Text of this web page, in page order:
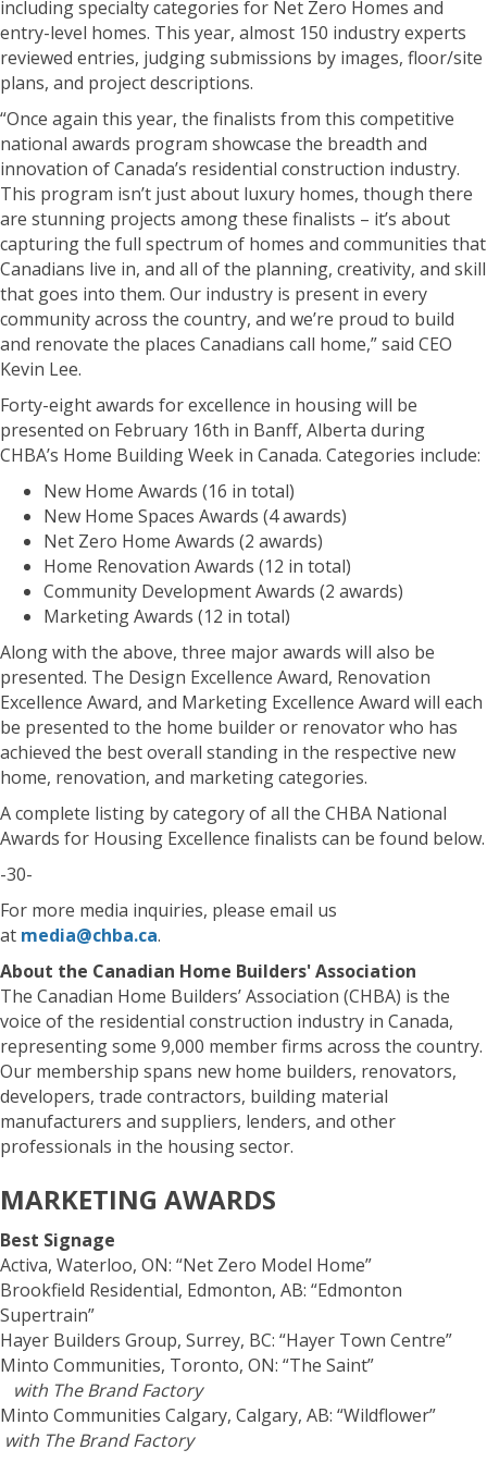
including specialty categories for Net Zero Homes and
entry-level homes. This year, almost 150 industry experts
reviewed entries, judging submissions by images, floor/site
plans, and project descriptions.
“Once again this year, the finalists from this competitive
national awards program showcase the breadth and
innovation of Canada’s residential construction industry.
This program isn’t just about luxury homes, though there
are stunning projects among these finalists – it’s about
capturing the full spectrum of homes and communities that
Canadians live in, and all of the planning, creativity, and skill
that goes into them. Our industry is present in every
community across the country, and we’re proud to build
and renovate the places Canadians call home,” said CEO
Kevin Lee.
Forty-eight awards for excellence in housing will be
presented on February 16th in Banff, Alberta during
CHBA’s Home Building Week in Canada. Categories include:
New Home Awards (16 in total)
New Home Spaces Awards (4 awards)
Net Zero Home Awards (2 awards)
Home Renovation Awards (12 in total)
Community Development Awards (2 awards)
Marketing Awards (12 in total)
Along with the above, three major awards will also be
presented. The Design Excellence Award, Renovation
Excellence Award, and Marketing Excellence Award will each
be presented to the home builder or renovator who has
achieved the best overall standing in the respective new
home, renovation, and marketing categories.
A complete listing by category of all the CHBA National
Awards for Housing Excellence finalists can be found below.
-30-
For more media inquiries, please email us
at media@chba.ca.
About the Canadian Home Builders' Association
The Canadian Home Builders’ Association (CHBA) is the
voice of the residential construction industry in Canada,
representing some 9,000 member firms across the country.
Our membership spans new home builders, renovators,
developers, trade contractors, building material
manufacturers and suppliers, lenders, and other
professionals in the housing sector.
MARKETING AWARDS
Best Signage
Activa, Waterloo, ON: “Net Zero Model Home”
Brookfield Residential, Edmonton, AB: “Edmonton
Supertrain”
Hayer Builders Group, Surrey, BC: “Hayer Town Centre”
Minto Communities, Toronto, ON: “The Saint”
with The Brand Factory
Minto Communities Calgary, Calgary, AB: “Wildflower”
with The Brand Factory